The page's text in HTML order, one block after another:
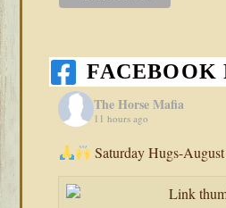
FACEBOOK
The Horse Mafia
11 hours ago
Saturday Hugs-